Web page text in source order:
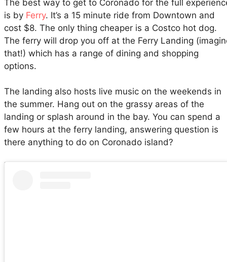
The best way to get to Coronado for the full
is by Ferry. It’s a 15 minute ride from Downtown and
cost $8. The only thing cheaper is a Costco hot dog.
The ferry will drop you off at the Ferry Landing
that!) which has a range of dining and shopping
options.
The landing also hosts live music on the weekends in
the summer. Hang out on the grassy areas of the
landing or splash around in the bay. You can spend a
few hours at the ferry landing, answering question is
there anything to do on Coronado island?